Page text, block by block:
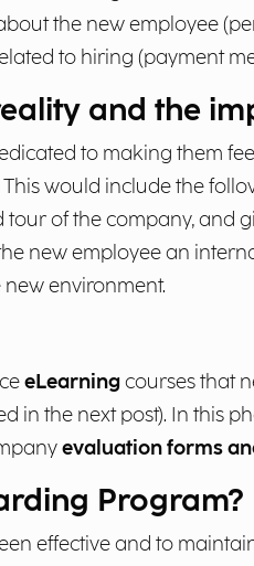
the new employee
to hiring (payment
and the
to making them
would include the
of the company, and
new employee an
environment.
eLearningcourses that
in the next post). In this
evaluation forms
Program?
effective and to